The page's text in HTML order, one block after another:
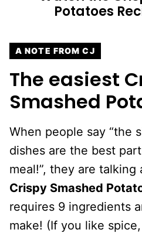
Potatoes
A NOTE FROM CJ
The easiest
Smashed
When people say “the
dishes are the best
meal!”, they are talking
Crispy Smashed
requires 9 ingredients
make! (If you like